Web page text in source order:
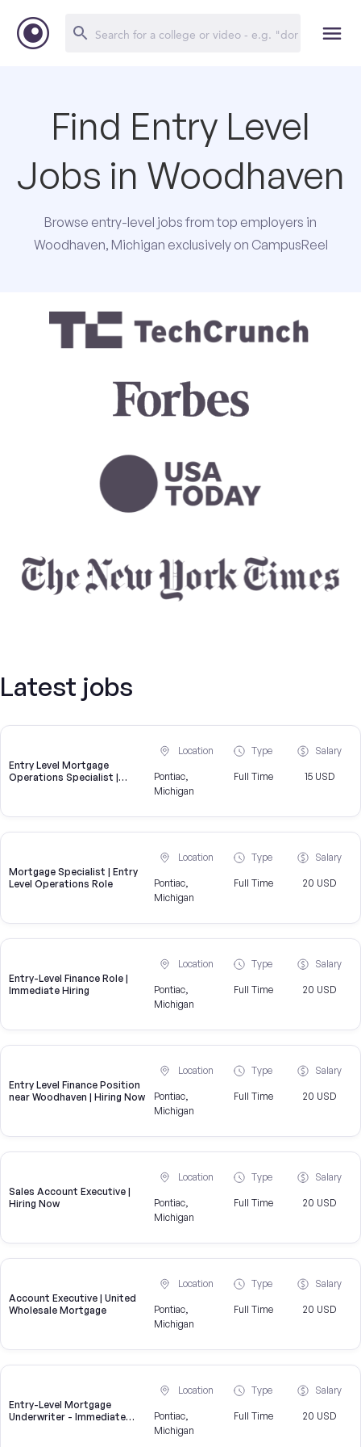
Find Entry Level
Jobs in Woodhaven
Browse entry-level jobs from top employers in
Woodhaven, Michigan exclusively on CampusReel
Latest jobs
Entry Level Mortgage
Operations Specialist |
Location
Pontiac,
Michigan
Type
Full Time
Salary
15 USD
Mortgage Specialist | Entry
Level Operations Role
Location
Pontiac,
Michigan
Type
Full Time
Salary
20 USD
Entry-Level Finance Role |
Immediate Hiring
Location
Pontiac,
Michigan
Type
Full Time
Salary
20 USD
Entry Level Finance Position
near Woodhaven | Hiring Now
Location
Pontiac,
Michigan
Type
Full Time
Salary
20 USD
Sales Account Executive |
Hiring Now
Location
Pontiac,
Michigan
Type
Full Time
Salary
20 USD
Account Executive | United
Wholesale Mortgage
Location
Pontiac,
Michigan
Type
Full Time
Salary
20 USD
Entry-Level Mortgage
Underwriter - Immediate
Location
Pontiac,
Michigan
Type
Full Time
Salary
20 USD